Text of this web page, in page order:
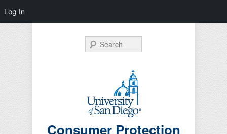
Consumer Protection
Search
Log In